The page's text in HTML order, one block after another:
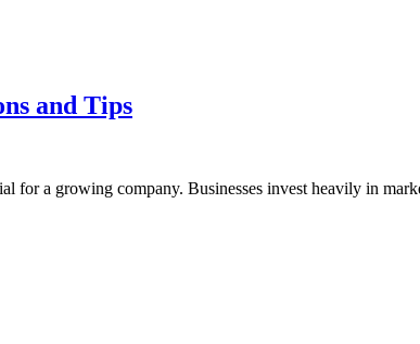
and Tips
for a growing company. Businesses invest heavily in